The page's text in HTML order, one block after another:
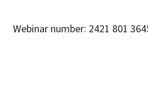
Webinar number: 2421 801